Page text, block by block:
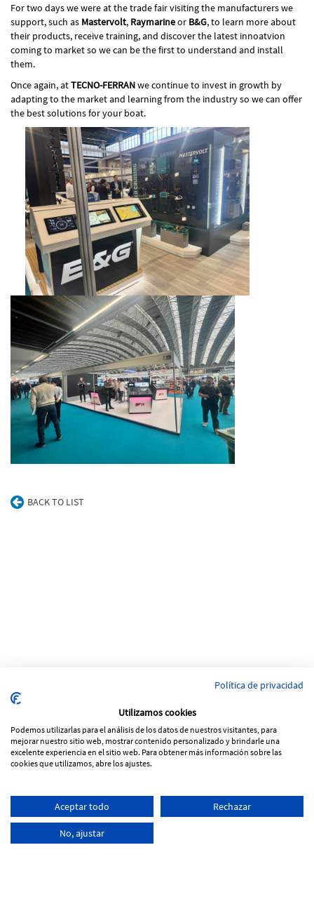
For two days we were at the trade fair visiting the manufacturers we
support, such as Mastervolt, Raymarineor B&G, to learn more about
their products, receive training, and discover the latest innoatvion
coming to market so we can be the first to understand and install
them.
Once again, atTECNO-FERRANwe continue to invest in growth by
adapting to the market and learning from the industry so we can offer
the best solutions for your boat.
BACK TO LIST
Pol. Ind Vinya Rohans
C/ Progrés, Parcela 53, nave 5
17257 Torroella de Montgrí - Girona
+34 972 761 066
Política de privacidad
Utilizamos cookies
Podemos utilizarlas para el análisis de los datos de nuestros visitantes, para
mejorar nuestro sitio web, mostrar contenido personalizado y brindarle una
excelente experiencia en el sitio web. Para obtener más información sobre las
cookies que utilizamos, abre los ajustes.
Aceptar todo Rechazar
No, ajustar